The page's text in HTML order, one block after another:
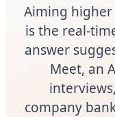
Aiming
is the real-
answer
Meet, an
company